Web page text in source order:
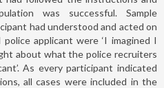
was successful. Sample
had understood and acted on
applicant were ‘I imagined I
about what the police recruiters
As every participant indicated
all cases were included in the